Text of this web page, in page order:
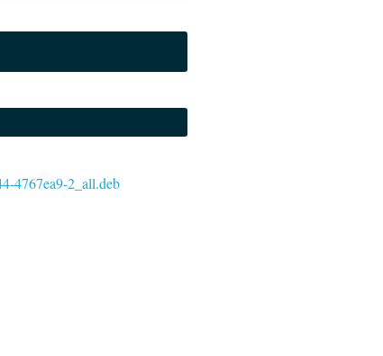
4767ea9-2_all.deb